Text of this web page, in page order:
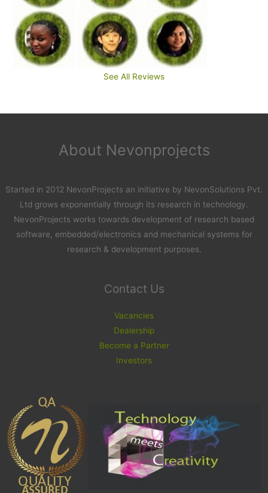
See All Reviews
About Nevonprojects
Started in 2012 NevonProjects an initiative by NevonSolutions Pvt.
Ltd grows exponentially through its research in technology.
NevonProjects works towards development of research based
software, embedded/electronics and mechanical systems for
research & development purposes.
Contact Us
Vacancies
Dealership
Become a Partner
Investors